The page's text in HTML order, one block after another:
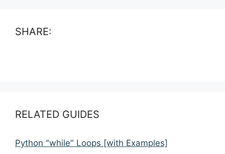
SHARE:
RELATED GUIDES
Python "while" Loops [with Examples]